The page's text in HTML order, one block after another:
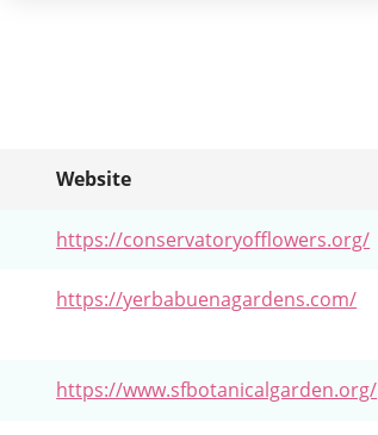
Website
https://conservatoryofflowers.org/
https://yerbabuenagardens.com/
https://www.sfbotanicalgarden.org/